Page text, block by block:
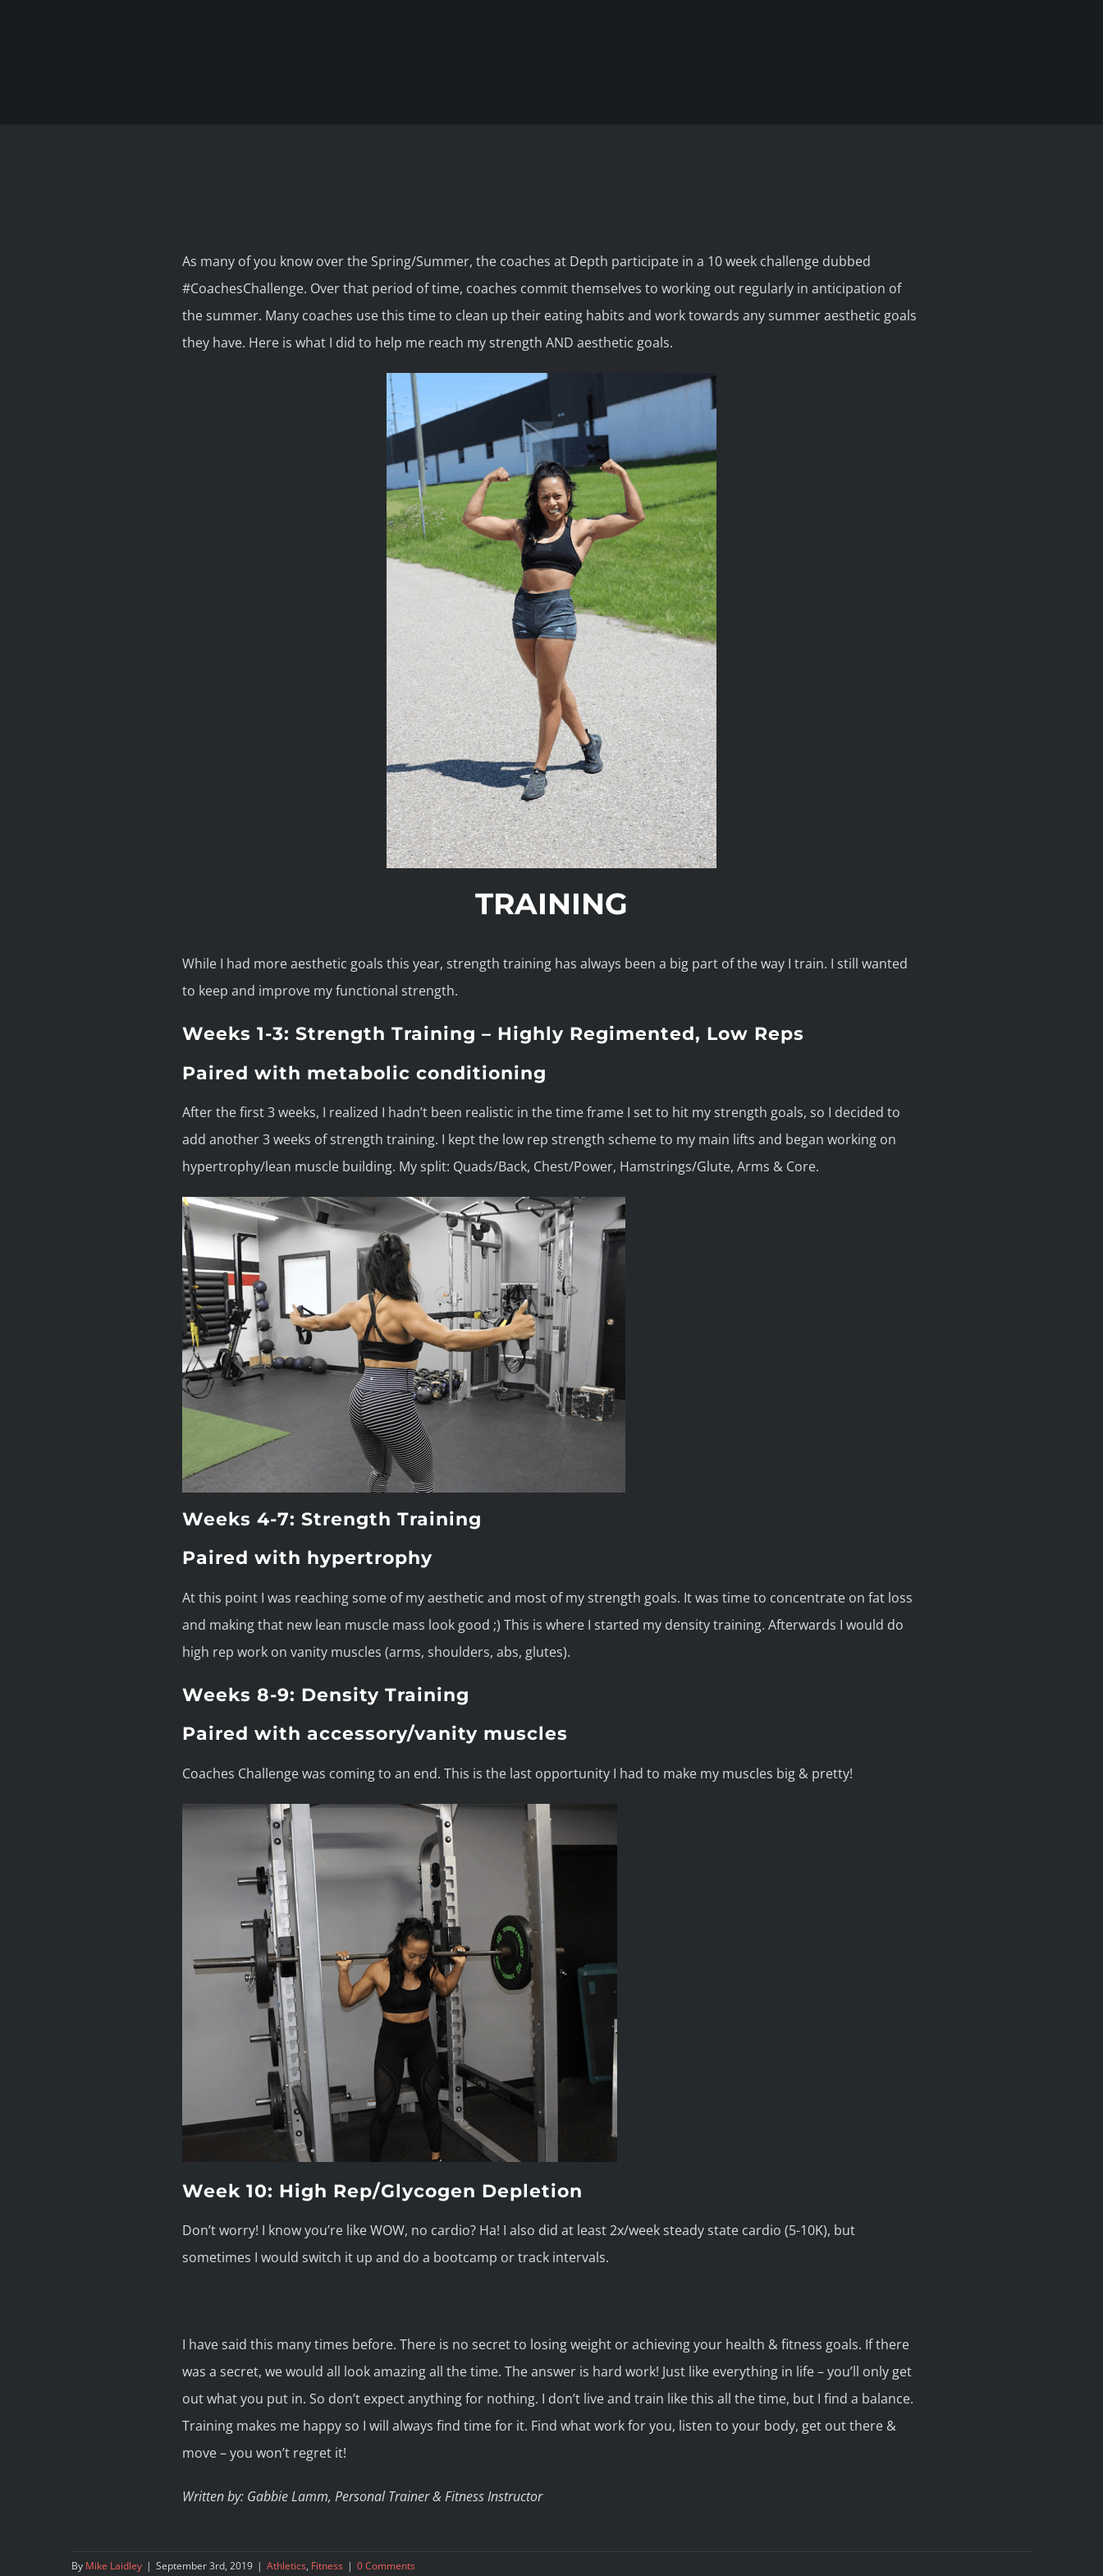
As many of you know over the Spring/Summer, the coaches at Depth participate in a 10 week challenge dubbed
#CoachesChallenge. Over that period of time, coaches commit themselves to working out regularly in anticipation of
the summer. Many coaches use this time to clean up their eating habits and work towards any summer aesthetic goals
they have. Here is what I did to help me reach my strength AND aesthetic goals.
TRAINING
While I had more aesthetic goals this year, strength training has always been a big part of the way I train. I still wanted
to keep and improve my functional strength.
Weeks 1-3: Strength Training – Highly Regimented, Low Reps
Paired with metabolic conditioning
After the first 3 weeks, I realized I hadn’t been realistic in the time frame I set to hit my strength goals, so I decided to
add another 3 weeks of strength training. I kept the low rep strength scheme to my main lifts and began working on
hypertrophy/lean muscle building. My split: Quads/Back, Chest/Power, Hamstrings/Glute, Arms & Core.
Weeks 4-7: Strength Training
Paired with hypertrophy
At this point I was reaching some of my aesthetic and most of my strength goals. It was time to concentrate on fat loss
and making that new lean muscle mass look good ;) This is where I started my density training. Afterwards I would do
high rep work on vanity muscles (arms, shoulders, abs, glutes).
Weeks 8-9: Density Training
Paired with accessory/vanity muscles
Coaches Challenge was coming to an end. This is the last opportunity I had to make my muscles big & pretty!
Week 10: High Rep/Glycogen Depletion
Don’t worry! I know you’re like WOW, no cardio? Ha! I also did at least 2x/week steady state cardio (5-10K), but
sometimes I would switch it up and do a bootcamp or track intervals.
I have said this many times before. There is no secret to losing weight or achieving your health & fitness goals. If there
was a secret, we would all look amazing all the time. The answer is hard work! Just like everything in life – you’ll only get
out what you put in. So don’t expect anything for nothing. I don’t live and train like this all the time, but I find a balance.
Training makes me happy so I will always find time for it. Find what work for you, listen to your body, get out there &
move – you won’t regret it!
Written by: Gabbie Lamm, Personal Trainer & Fitness Instructor
By Mike Laidley | September 3rd, 2019 | Athletics, Fitness | 0 Comments